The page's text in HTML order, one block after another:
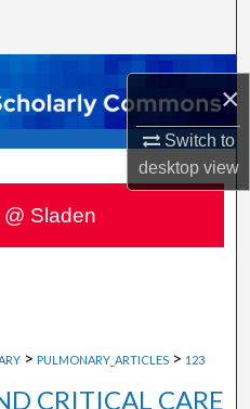
×
Switch to
desktopview
Network™
> PULMONARY_ARTICLES > 123
CRITICAL CARE
@ Sladen